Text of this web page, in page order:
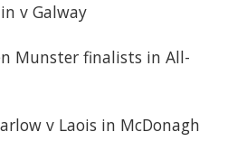
v Galway
Munster finalists in All-
v Laois in McDonagh